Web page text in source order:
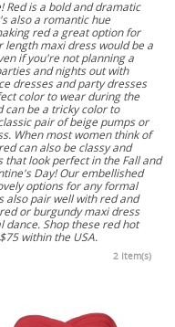
Red is a bold and dramatic
also a romantic hue
red a great option for
maxi dress would be a
if you're not planning a
and nights out with
dresses and party dresses
color to wear during the
can be a tricky color to
pair of beige pumps or
When most women think of
can also be classy and
that look perfect in the Fall and
Day! Our embellished
options for any formal
also pair well with red and
or burgundy maxi dress
Shop these red hot
within the USA.
2 Item(s)